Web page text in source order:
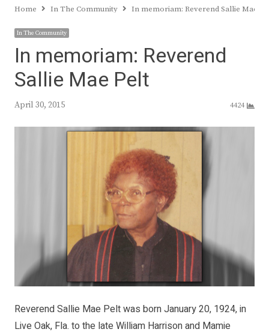
Home In The Community In memoriam: Reverend Sallie Mae
In The Community
In memoriam: Reverend
Sallie Mae Pelt
April 30, 2015 4424
Reverend Sallie Mae Pelt was born January 20, 1924, in
Live Oak, Fla. to the late William Harrison and Mamie